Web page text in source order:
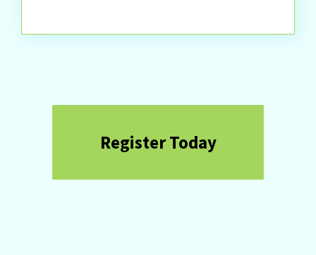
Register Today